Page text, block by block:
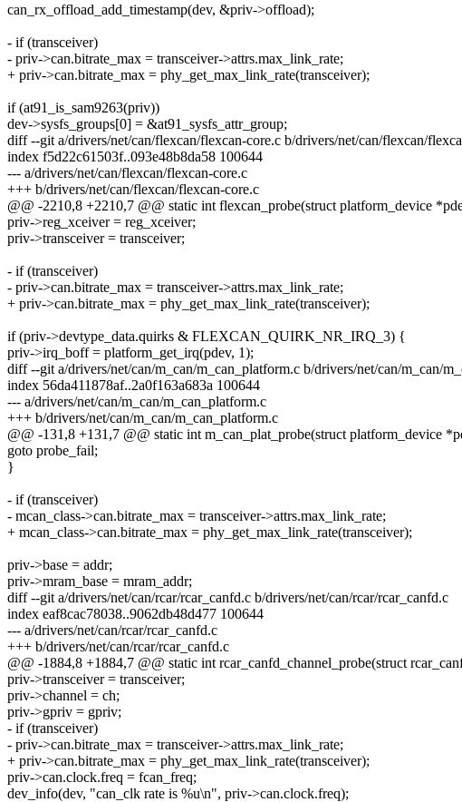
can_rx_offload_add_timestamp(dev, &priv->offload);
- if (transceiver)
- priv->can.bitrate_max = transceiver->attrs.max_link_rate;
+ priv->can.bitrate_max = phy_get_max_link_rate(transceiver);
if (at91_is_sam9263(priv))
dev->sysfs_groups[0] = &at91_sysfs_attr_group;
diff --git a/drivers/net/can/flexcan/flexcan-core.c b/drivers/net/can/flexcan/
index f5d22c61503f..093e48b8da58 100644
--- a/drivers/net/can/flexcan/flexcan-core.c
+++ b/drivers/net/can/flexcan/flexcan-core.c
@@ -2210,8 +2210,7 @@ static int flexcan_probe(struct platform_device
priv->reg_xceiver = reg_xceiver;
priv->transceiver = transceiver;
- if (transceiver)
- priv->can.bitrate_max = transceiver->attrs.max_link_rate;
+ priv->can.bitrate_max = phy_get_max_link_rate(transceiver);
if (priv->devtype_data.quirks & FLEXCAN_QUIRK_NR_IRQ_3) {
priv->irq_boff = platform_get_irq(pdev, 1);
diff --git a/drivers/net/can/m_can/m_can_platform.c b/drivers/net/can/m_can/
index 56da411878af..2a0f163a683a 100644
--- a/drivers/net/can/m_can/m_can_platform.c
+++ b/drivers/net/can/m_can/m_can_platform.c
@@ -131,8 +131,7 @@ static int m_can_plat_probe(struct platform_device
goto probe_fail;
}
- if (transceiver)
- mcan_class->can.bitrate_max = transceiver->attrs.max_link_rate;
+ mcan_class->can.bitrate_max = phy_get_max_link_rate(transceiver);
priv->base = addr;
priv->mram_base = mram_addr;
diff --git a/drivers/net/can/rcar/rcar_canfd.c b/drivers/net/can/rcar/rcar_canfd.c
index eaf8cac78038..9062db48d477 100644
--- a/drivers/net/can/rcar/rcar_canfd.c
+++ b/drivers/net/can/rcar/rcar_canfd.c
@@ -1884,8 +1884,7 @@ static int rcar_canfd_channel_probe(struct
priv->transceiver = transceiver;
priv->channel = ch;
priv->gpriv = gpriv;
- if (transceiver)
- priv->can.bitrate_max = transceiver->attrs.max_link_rate;
+ priv->can.bitrate_max = phy_get_max_link_rate(transceiver);
priv->can.clock.freq = fcan_freq;
dev_info(dev, "can_clk rate is %u\n", priv->can.clock.freq);